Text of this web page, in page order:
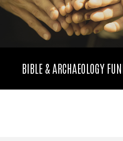
BIBLE & ARCHAEOLOGY